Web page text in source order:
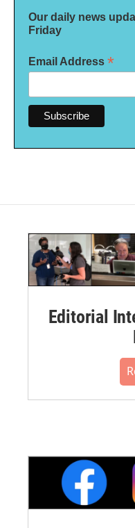
Our daily news
Friday
Email Address *
Editorial